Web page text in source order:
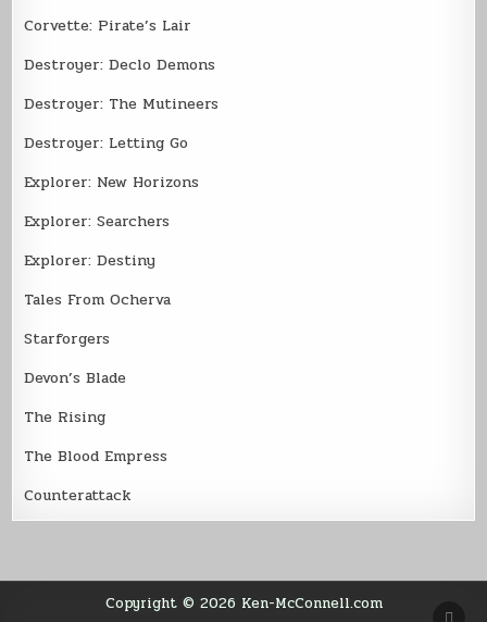
Corvette: Pirate’s Lair
Destroyer: Declo Demons
Destroyer: The Mutineers
Destroyer: Letting Go
Explorer: New Horizons
Explorer: Searchers
Explorer: Destiny
Tales From Ocherva
Starforgers
Devon’s Blade
The Rising
The Blood Empress
Counterattack
Copyright © 2026 Ken-McConnell.com